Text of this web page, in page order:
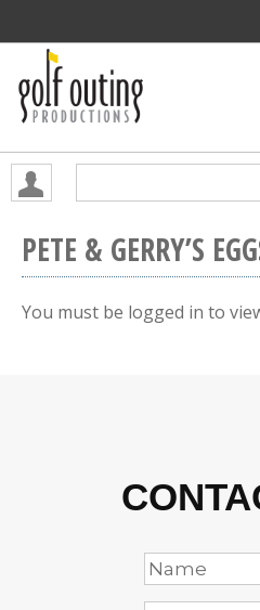
PETE & GERRY’S
You must be logged in to